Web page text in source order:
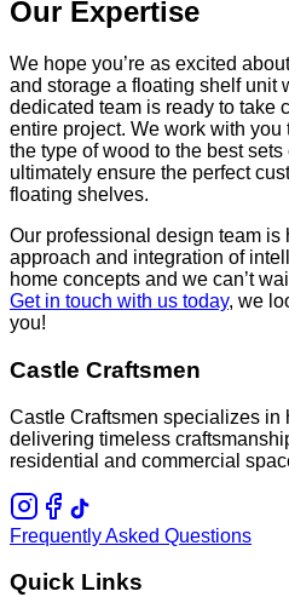
Our Expertise
We hope you’re as excited
and storage a floating shelf unit
dedicated team is ready to take
entire project. We work with
the type of wood to the best
ultimately ensure the perfect
floating shelves.
Our professional design team
approach and integration of
home concepts and we can’t
Get in touch with us today, we
you!
Castle Craftsmen
Castle Craftsmen specializes in
delivering timeless
residential and commercial
Frequently Asked Questions
Quick Links